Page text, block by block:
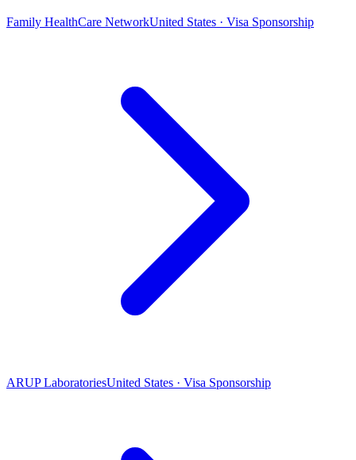
Family HealthCare NetworkUnited States · Visa Sponsorship
ARUP LaboratoriesUnited States · Visa Sponsorship